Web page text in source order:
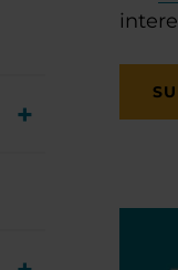
View Menu